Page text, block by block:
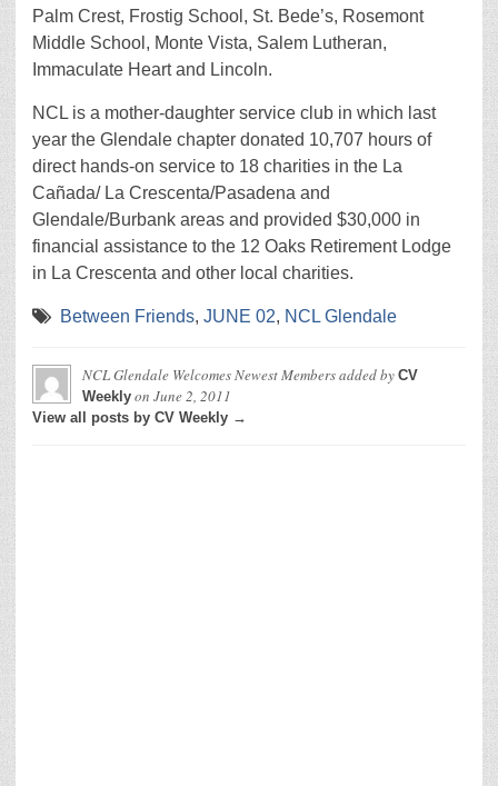
Palm Crest, Frostig School, St. Bede’s, Rosemont
Middle School, Monte Vista, Salem Lutheran,
Immaculate Heart and Lincoln.
NCL is a mother-daughter service club in which last
year the Glendale chapter donated 10,707 hours of
direct hands-on service to 18 charities in the La
Cañada/ La Crescenta/Pasadena and
Glendale/Burbank areas and provided $30,000 in
financial assistance to the 12 Oaks Retirement Lodge
in La Crescenta and other local charities.
Between Friends, JUNE 02, NCL Glendale
NCL Glendale Welcomes Newest Membersadded by CV
Weekly on June 2, 2011
View all posts by CV Weekly →